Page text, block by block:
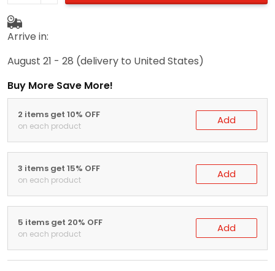
Arrive in:
August 21 - 28 (delivery to United States)
Buy More Save More!
2 items get 10% OFF
on each product Add
3 items get 15% OFF
on each product Add
5 items get 20% OFF
on each product Add